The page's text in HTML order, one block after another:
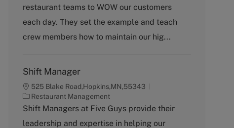
g
r
y
restaurant teams to WOW our customers
each day. They set the example and teach
crew members how to maintain our hig...
Shift Manager
525 Blake Road,Hopkins,MN,55343
C
a
e
Restaurant Management
Shift Managers at Five Guys provide their
leadership and expertise in helping our